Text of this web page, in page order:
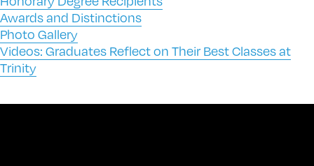
Awards and Distinctions
Photo Gallery
Videos: Graduates Reflect on Their Best Classes at
Trinity